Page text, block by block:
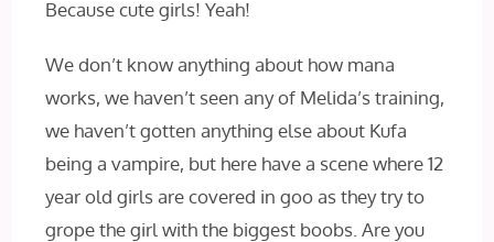
Because cute girls! Yeah!
We don’t know anything about how mana
works, we haven’t seen any of Melida’s training,
we haven’t gotten anything else about Kufa
being a vampire, but here have a scene where 12
year old girls are covered in goo as they try to
grope the girl with the biggest boobs. Are you